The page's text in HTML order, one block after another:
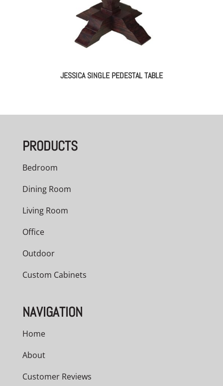
JESSICA SINGLE PEDESTAL TABLE
PRODUCTS
Bedroom
Dining Room
Living Room
Office
Outdoor
Custom Cabinets
NAVIGATION
Home
About
Customer Reviews